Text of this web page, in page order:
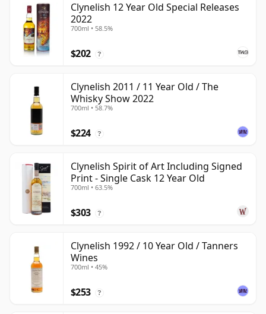
Clynelish 12 Year Old Special Releases
2022
700ml • 58.5%
$202 ?
Clynelish 2011 / 11 Year Old / The
Whisky Show 2022
700ml • 58.7%
$224 ?
Clynelish Spirit of Art Including Signed
Print - Single Cask 12 Year Old
700ml • 63.5%
$303 ?
Clynelish 1992 / 10 Year Old / Tanners
Wines
700ml • 45%
$253 ?